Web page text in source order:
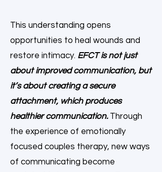
This understanding opens
opportunities to heal wounds and
restore intimacy. EFCT is not just
about improved communication, but
it’s about creating a secure
attachment, which produces
healthier communication.Through
the experience of emotionally
focused couples therapy, new ways
of communicating become